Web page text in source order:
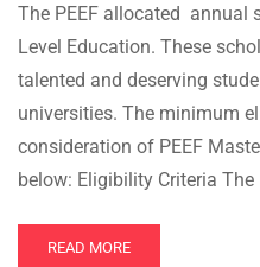
The PEEF allocated annual
Level Education. These
talented and deserving
universities. The minimum
consideration of PEEF
below: Eligibility Criteria The
READ MORE